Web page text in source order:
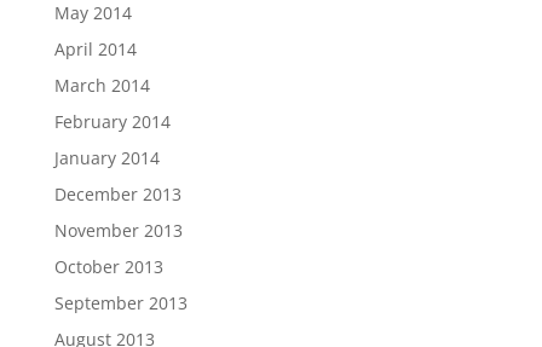
May 2014
April 2014
March 2014
February 2014
January 2014
December 2013
November 2013
October 2013
September 2013
August 2013